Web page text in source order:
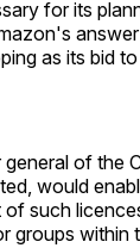
for its
as its bid
of the
would
such
groups within